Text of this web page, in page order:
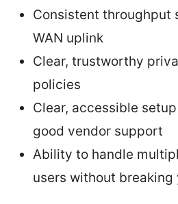
Consistent throughput
WAN uplink
Clear, trustworthy
policies
Clear, accessible
good vendor support
Ability to handle
users without breaking